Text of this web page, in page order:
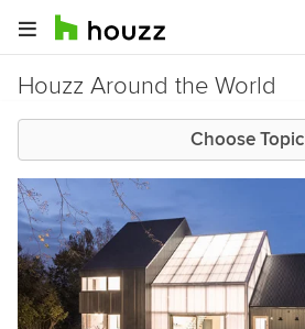
Houzz Around the World
Choose Topic